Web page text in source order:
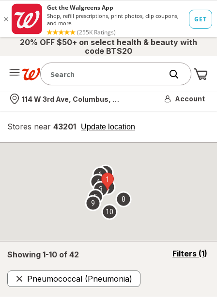
20% OFF $50+ on select health & beauty with
code BTS20
Nearest store
114 W 3rd Ave, Columbus, OH Account
Stores near 43201 Update location
opens
overlay
Showing 1-10 of 42 Filters (1)
opens
Pneumococcal (Pneumonia)
Remove
1
2
3
4
5
67
8
9
10